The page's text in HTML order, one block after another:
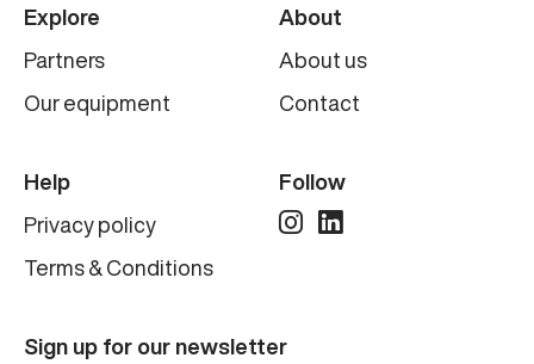
Explore
Partners
Our equipment
About
About us
Contact
Help
Privacy policy
Terms & Conditions
Follow
Sign up for our newsletter